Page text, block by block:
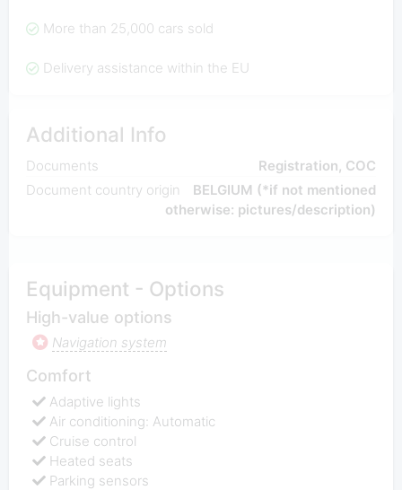
More than 25,000 cars sold
Delivery assistance within the EU
Additional Info
Documents
Registration, COC
Document country origin
BELGIUM (*if not mentioned
otherwise: pictures/description)
Equipment - Options
High-value options
Navigation system
Comfort
Adaptive lights
Air conditioning: Automatic
Cruise control
Heated seats
Parking sensors